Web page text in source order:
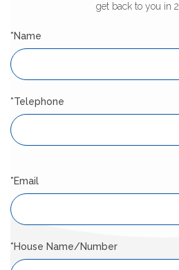
get back to you in
*Name
*Telephone
*Email
*House Name/Number